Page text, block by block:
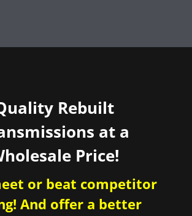
Rebuilt
at a
Price!
or beat competitor
And offer a better